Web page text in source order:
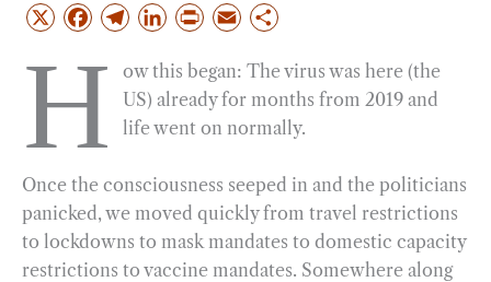
X
F
c
o
k
T
l
e
g
a
m
L
n
k
e
I
n
P
i
n
t
E
a
i
l
a
r
e
H
ow this began: The virus was here (the
US) already for months from 2019 and
life went on normally.
Once the consciousness seeped in and the politicians
panicked, we moved quickly from travel restrictions
to lockdowns to mask mandates to domestic capacity
restrictions to vaccine mandates. Somewhere along